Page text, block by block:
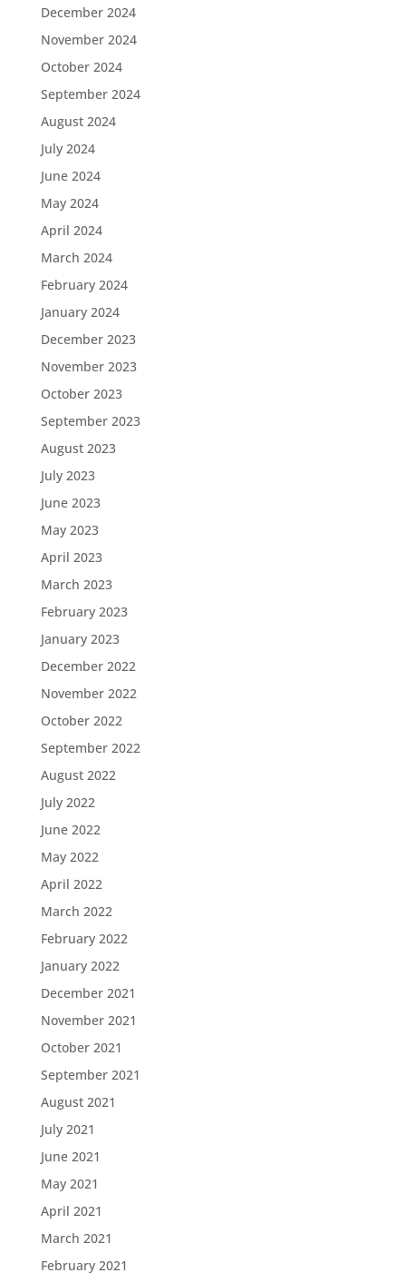
December 2024
November 2024
October 2024
September 2024
August 2024
July 2024
June 2024
May 2024
April 2024
March 2024
February 2024
January 2024
December 2023
November 2023
October 2023
September 2023
August 2023
July 2023
June 2023
May 2023
April 2023
March 2023
February 2023
January 2023
December 2022
November 2022
October 2022
September 2022
August 2022
July 2022
June 2022
May 2022
April 2022
March 2022
February 2022
January 2022
December 2021
November 2021
October 2021
September 2021
August 2021
July 2021
June 2021
May 2021
April 2021
March 2021
February 2021